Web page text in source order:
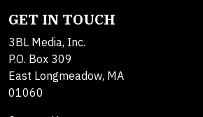
GET IN TOUCH
3BL Media, Inc.
P.O. Box 309
East Longmeadow, MA
01060